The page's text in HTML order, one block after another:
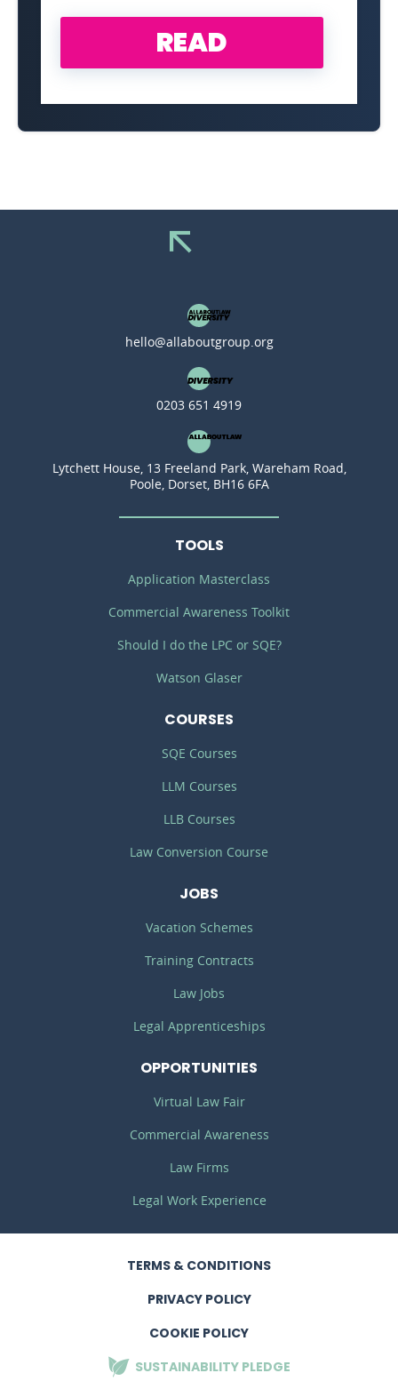
READ
hello@allaboutgroup.org
0203 651 4919
Lytchett House, 13 Freeland Park, Wareham Road,
Poole, Dorset, BH16 6FA
TOOLS
Application Masterclass
Commercial Awareness Toolkit
Should I do the LPC or SQE?
Watson Glaser
COURSES
SQE Courses
LLM Courses
LLB Courses
Law Conversion Course
JOBS
Vacation Schemes
Training Contracts
Law Jobs
Legal Apprenticeships
OPPORTUNITIES
Virtual Law Fair
Commercial Awareness
Law Firms
Legal Work Experience
TERMS & CONDITIONS
PRIVACY POLICY
COOKIE POLICY
SUSTAINABILITY PLEDGE